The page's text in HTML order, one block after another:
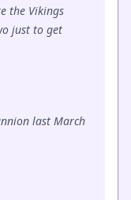
the Vikings
just to get
last March